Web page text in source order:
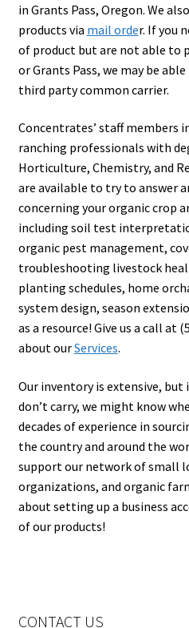
in Grants Pass, Oregon. We
products via mail order. If you
of product but are not able to
or Grants Pass, we may be
third party common carrier.
Concentrates’ staff members
ranching professionals with
Horticulture, Chemistry, and
are available to try to answer
concerning your organic crop
including soil test
organic pest management,
troubleshooting livestock
planting schedules, home
system design, season
as a resource! Give us a call at
about ourServices.
Our inventory is extensive, but
don’t carry, we might know
decades of experience in
the country and around the
support our network of small
organizations, and organic
about setting up a business
of our products!
CONTACT US